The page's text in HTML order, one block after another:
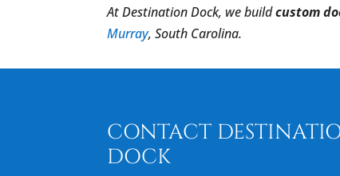
At Destination Dock, we buildcustom
Murray, South Carolina.
CONTACT
DOCK